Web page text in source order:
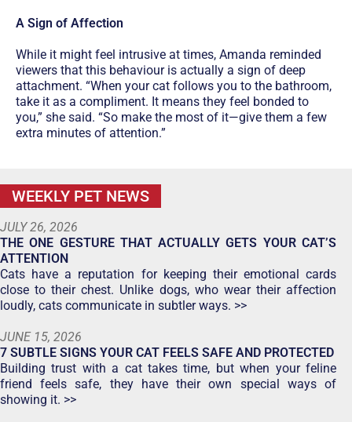
A Sign of Affection
While it might feel intrusive at times, Amanda reminded
viewers that this behaviour is actually a sign of deep
attachment. “When your cat follows you to the bathroom,
take it as a compliment. It means they feel bonded to
you,” she said. “So make the most of it—give them a few
extra minutes of attention.”
WEEKLY PET NEWS
JULY 26, 2026
THE ONE GESTURE THAT ACTUALLY GETS YOUR CAT’S
ATTENTION
Cats have a reputation for keeping their emotional cards
close to their chest. Unlike dogs, who wear their affection
loudly, cats communicate in subtler ways. >>
JUNE 15, 2026
7 SUBTLE SIGNS YOUR CAT FEELS SAFE AND PROTECTED
Building trust with a cat takes time, but when your feline
friend feels safe, they have their own special ways of
showing it. >>